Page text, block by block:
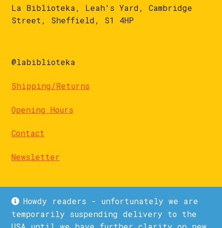
Howdy readers - unfortunately we are
temporarily suspending delivery to the
La Biblioteka, Leah's Yard, Cambridge
Street, Sheffield, S1 4HP
@labiblioteka
Shipping/Returns
Opening Hours
Contact
Newsletter